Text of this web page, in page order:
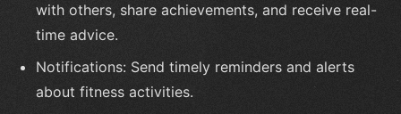
with others, share achievements, and receive real-
time advice.
Notifications: Send timely reminders and alerts
about fitness activities.